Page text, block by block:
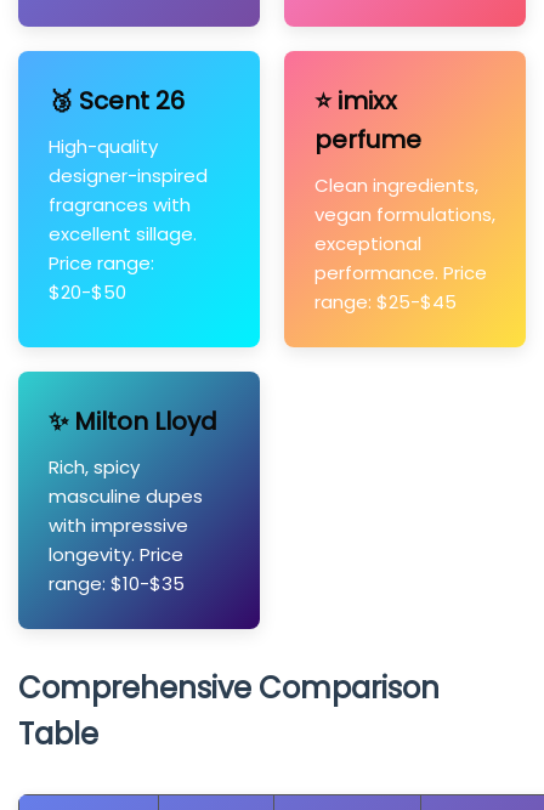
🥉 Scent 26
High-quality
designer-inspired
fragrances with
excellent sillage.
Price range:
$20-$50
⭐ imixx
perfume
Clean ingredients,
vegan formulations,
exceptional
performance. Price
range: $25-$45
✨ Milton Lloyd
Rich, spicy
masculine dupes
with impressive
longevity. Price
range: $10-$35
Comprehensive Comparison
Table